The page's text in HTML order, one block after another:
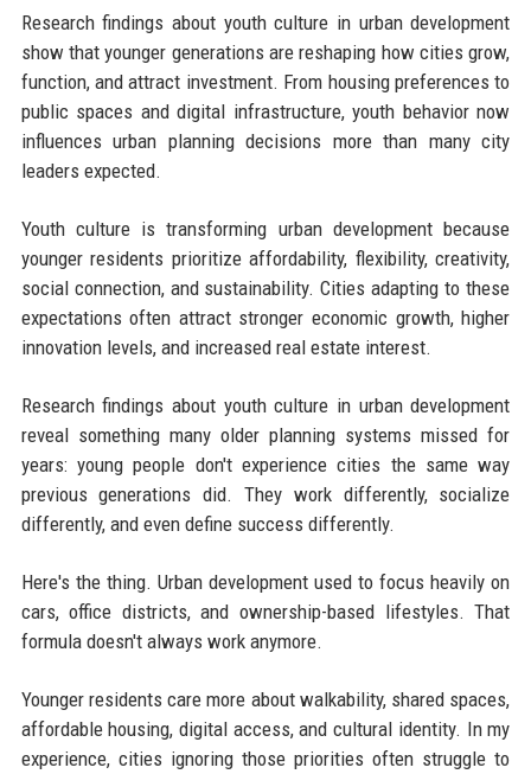
Research findings about youth culture in urban development
show that younger generations are reshaping how cities grow,
function, and attract investment. From housing preferences to
public spaces and digital infrastructure, youth behavior now
influences urban planning decisions more than many city
leaders expected.
Youth culture is transforming urban development because
younger residents prioritize affordability, flexibility, creativity,
social connection, and sustainability. Cities adapting to these
expectations often attract stronger economic growth, higher
innovation levels, and increased real estate interest.
Research findings about youth culture in urban development
reveal something many older planning systems missed for
years: young people don't experience cities the same way
previous generations did. They work differently, socialize
differently, and even define success differently.
Here's the thing. Urban development used to focus heavily on
cars, office districts, and ownership-based lifestyles. That
formula doesn't always work anymore.
Younger residents care more about walkability, shared spaces,
affordable housing, digital access, and cultural identity. In my
experience, cities ignoring those priorities often struggle to